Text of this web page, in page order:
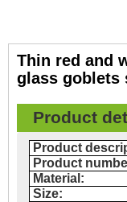
Thin red and
glass goblets
Product
Product
Product
Material:
Size: